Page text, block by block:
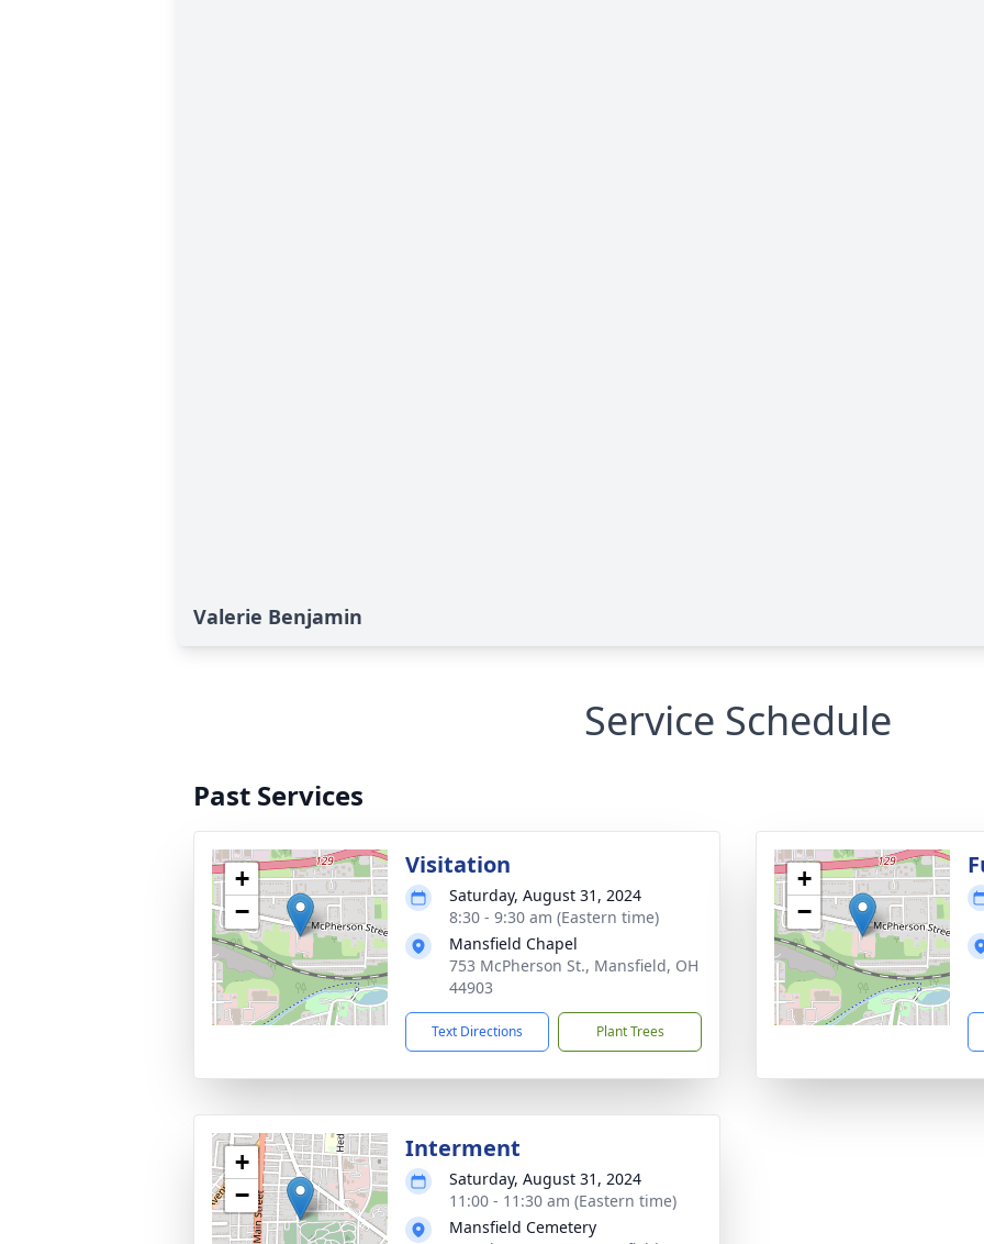
Valerie Benjamin
Service Schedule
Past Services
+
−
Visitation
Saturday, August 31, 2024
8:30 - 9:30 am (Eastern time)
Mansfield Chapel
753 McPherson St., Mansfield, OH
44903
Text Directions Plant Trees
+
−
+
−
Interment
Saturday, August 31, 2024
11:00 - 11:30 am (Eastern time)
Mansfield Cemetery